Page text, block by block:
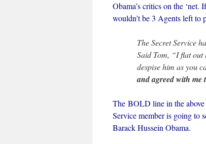
Obama’s critics on the
wouldn’t be 3 Agents left to
The Secret Service
Said Tom, “I flat out
despise him as you
and agreed with me
The BOLD line in the
Service member is going to
Barack Hussein Obama.